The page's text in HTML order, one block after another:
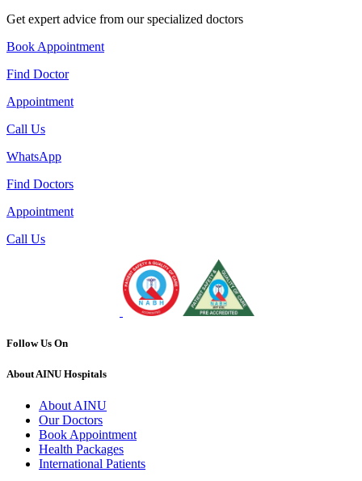
Get expert advice from our specialized doctors
Book Appointment
Find Doctor
Appointment
Call Us
WhatsApp
Find Doctors
Appointment
Call Us
Follow Us On
About AINU Hospitals
About AINU
Our Doctors
Book Appointment
Health Packages
International Patients